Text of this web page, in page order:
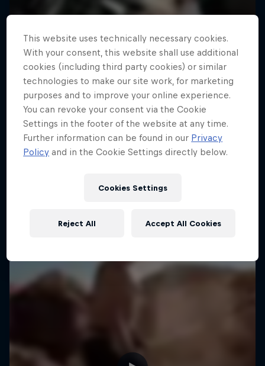
Road to Rampage
Riders who challenge MTB's baddest contest
MTB
This website uses technically necessary cookies.
With your consent, this website shall use additional
cookies (including third party cookies) or similar
technologies to make our site work, for marketing
purposes and to improve your online experience.
You can revoke your consent via the Cookie
Settings in the footer of the website at any time.
Further information can be found in our Privacy
Policy and in the Cookie Settings directly below.
Cookies Settings
Reject All Accept All Cookies